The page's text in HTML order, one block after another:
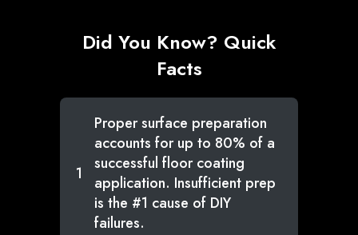
Did You Know? Quick
Facts
1
Proper surface preparation
accounts for up to 80% of a
successful floor coating
application. Insufficient prep
is the #1 cause of DIY
failures.